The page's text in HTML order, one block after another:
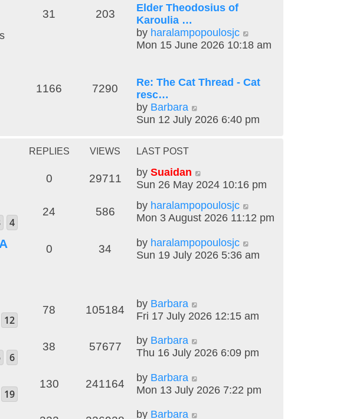
s
p
o
e
t
t
31 203
Elder Theodosius of
Karoulia …
by haralampopoulosjc
i
t
l
p
s
Mon 15 June 2026 10:18 am
1166 7290
Re: The Cat Thread - Cat
resc…
by Barbara
i
h
e
a
t
s
t
Sun 12 July 2026 6:40 pm
REPLIES VIEWS LAST POST
0 29711 by Suaidan
Sun 26 May 2024 10:16 pm
4
24 586 by haralampopoulosjc
Mon 3 August 2026 11:12 pm
0 34 by haralampopoulosjc
Sun 19 July 2026 5:36 am
12
78 105184 by Barbara
Fri 17 July 2026 12:15 am
6
38 57677 by Barbara
Thu 16 July 2026 6:09 pm
19
130 241164 by Barbara
Mon 13 July 2026 7:22 pm
by Barbara